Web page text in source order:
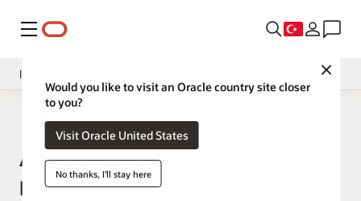
Menü
Close
Would you like to visit an Oracle country site closer
to you?
Visit Oracle United States
No thanks, I'll stay here
Insight Applications
Overview
Analytics for Enterprise Resource
Planning